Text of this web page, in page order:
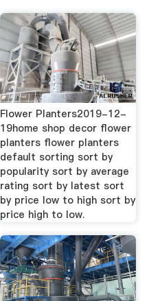
Flower Planters2019-12-
19home shop decor flower
planters flower planters
default sorting sort by
popularity sort by average
rating sort by latest sort
by price low to high sort by
price high to low.